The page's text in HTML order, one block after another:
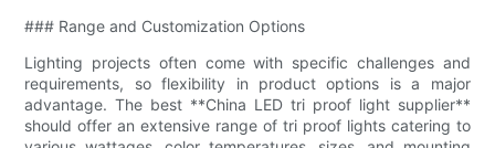
### Range and Customization Options
Lighting projects often come with specific challenges and
requirements, so flexibility in product options is a major
advantage. The best **China LED tri proof light supplier**
should offer an extensive range of tri proof lights catering to